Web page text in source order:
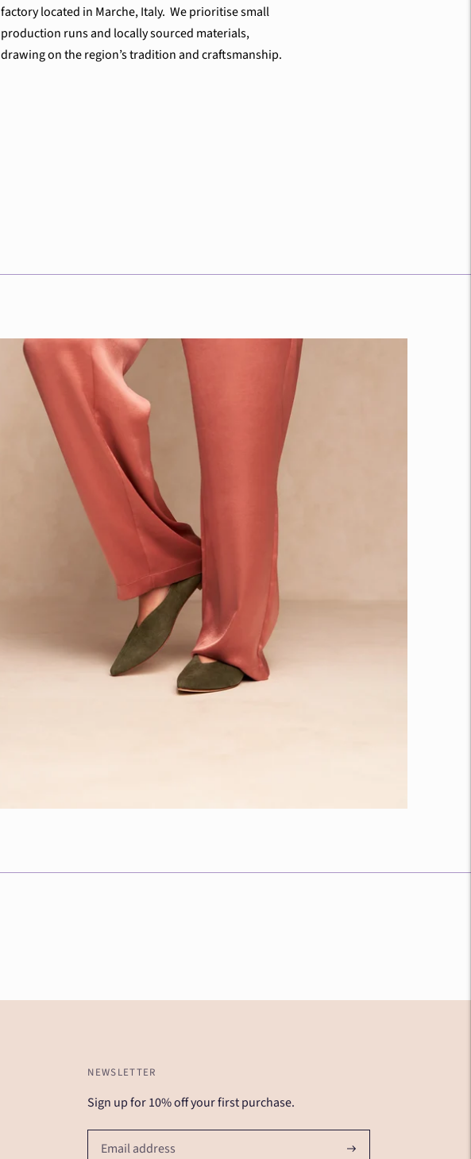
factory located in Marche, Italy. We prioritise small
production runs and locally sourced materials,
drawing on the region’s tradition and craftsmanship.
NEWSLETTER
Sign up for 10% off your first purchase.
Subscribe